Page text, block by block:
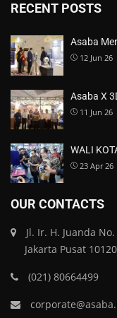
RECENT POSTS
Asaba
12 Jun 26
Asaba X
11 Jun 26
WALI
23 Apr 26
OUR CONTACTS
Jl. Ir. H. Juanda
Jakarta Pusat 10120
(021) 80664499